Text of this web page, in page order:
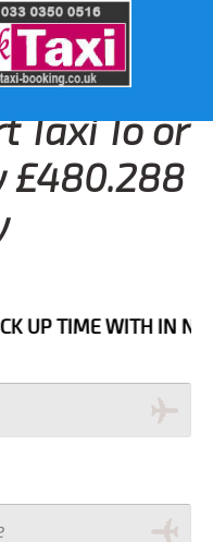
Taxi To or
£480.288
WITH IN NEXT 3